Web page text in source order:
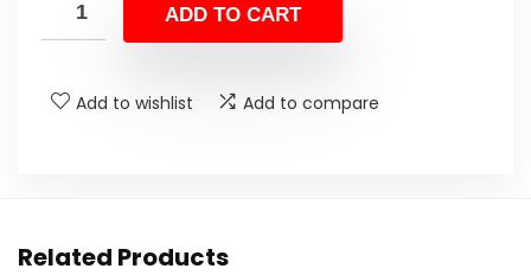
ADD TO CART
Add to wishlist Add to compare
Related Products